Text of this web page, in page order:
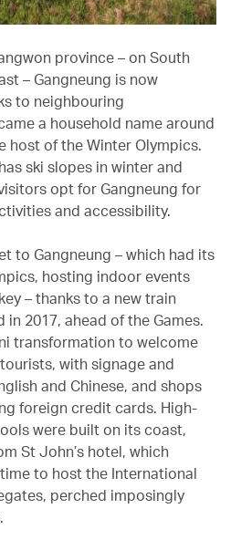
province – on South
– Gangneung is now
to neighbouring
a household name around
host of the Winter Olympics.
ski slopes in winter and
opt for Gangneung for
and accessibility.
to Gangneung – which had its
hosting indoor events
– thanks to a new train
2017, ahead of the Games.
transformation to welcome
with signage and
and Chinese, and shops
foreign credit cards. High-
were built on its coast,
St John’s hotel, which
to host the International
perched imposingly